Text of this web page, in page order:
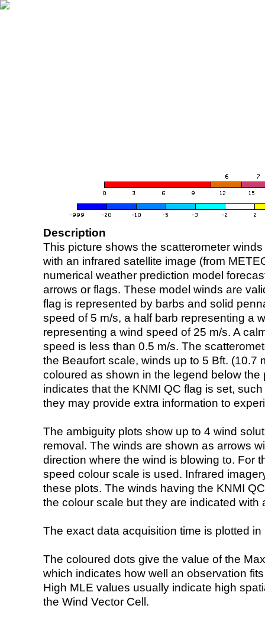
Description
This picture shows the scatterometer
with an infrared satellite image (from
numerical weather prediction model
arrows or flags. These model winds are
flag is represented by barbs and solid
speed of 5 m/s, a half barb representing a
representing a wind speed of 25 m/s. A
speed is less than 0.5 m/s. The
the Beaufort scale, winds up to 5 Bft. (10.7
coloured as shown in the legend below the
indicates that the KNMI QC flag is set,
they may provide extra information to
The ambiguity plots show up to 4 wind
removal. The winds are shown as arrows
direction where the wind is blowing to. For
speed colour scale is used. Infrared
these plots. The winds having the KNMI
the colour scale but they are indicated with
The exact data acquisition time is plotted
The coloured dots give the value of the
which indicates how well an observation
High MLE values usually indicate high
the Wind Vector Cell.